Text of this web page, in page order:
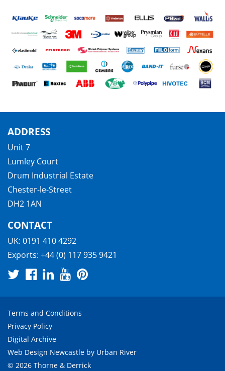
ADDRESS
Unit 7
Lumley Court
Drum Industrial Estate
Chester-le-Street
DH2 1AN
CONTACT
UK: 0191 410 4292
Exports: +44 (0) 117 935 9421
Terms and Conditions
Privacy Policy
Digital Archive
Web Design Newcastle by Urban River
© 2026 Thorne & Derrick